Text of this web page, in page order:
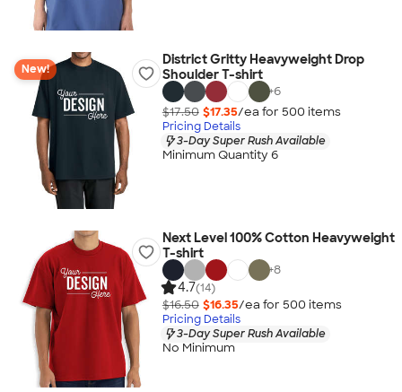
New!
District Gritty Heavyweight Drop
Shoulder T-shirt
+6
$17.50 $17.35/ea for 500 items
Pricing Details
3-Day Super Rush Available
Minimum Quantity 6
Next Level 100% Cotton Heavyweight
T-shirt
+8
4.7(14)
$16.50 $16.35/ea for 500 items
Pricing Details
3-Day Super Rush Available
No Minimum